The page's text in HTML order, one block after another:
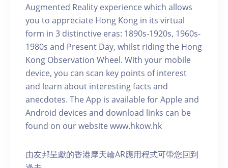
Augmented Reality experience which allows
you to appreciate Hong Kong in its virtual
form in 3 distinctive eras: 1890s-1920s, 1960s-
1980s and Present Day, whilst riding the Hong
Kong Observation Wheel. With your mobile
device, you can scan key points of interest
and learn about interesting facts and
anecdotes. The App is available for Apple and
Android devices and download links can be
found on our website www.hkow.hk
由友邦呈獻的香港摩天輪AR應用程式可帶您回到